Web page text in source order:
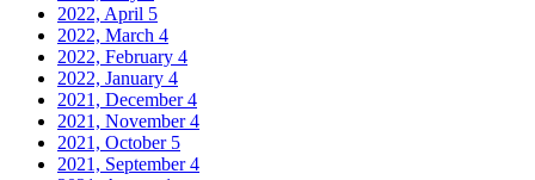
2022, April 5
2022, March 4
2022, February 4
2022, January 4
2021, December4
2021, November4
2021, October 5
2021, September4